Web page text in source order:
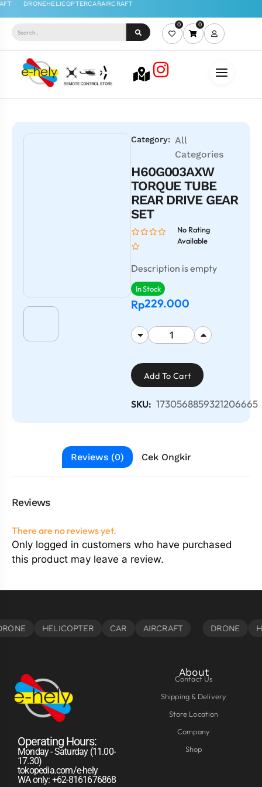
0 0
Category: All
Categories
H60G003AXW
TORQUE TUBE
REAR DRIVE GEAR
SET
No Rating
Available
Description is empty
In Stock
Rp229.000
Add To Cart
SKU: 1730568859321206665
Reviews (0) Cek Ongkir
Reviews
There are no reviews yet.
Only logged in customers who have purchased
this product may leave a review.
Operating Hours:
Monday - Saturday (11.00-
17.30)
tokopedia.com/e-hely
WA only: +62-8161676868
About
Contact Us
Shipping & Delivery
Store Location
Company
Shop